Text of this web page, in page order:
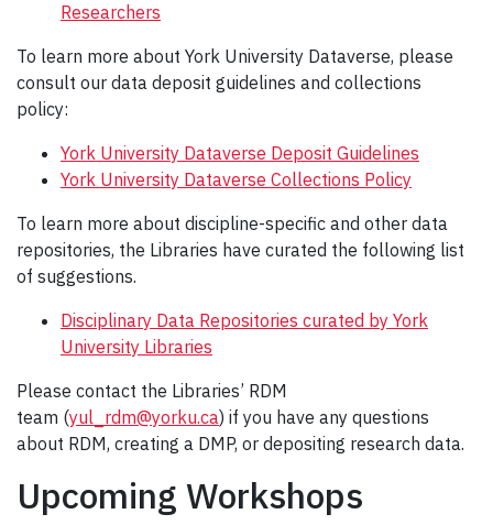
Researchers
To learn more about York University Dataverse, please
consult our data deposit guidelines and collections
policy:
York University Dataverse Deposit Guidelines
York University Dataverse Collections Policy
To learn more about discipline-specific and other data
repositories, the Libraries have curated the following list
of suggestions.
Disciplinary Data Repositories curated by York
University Libraries
Please contact the Libraries’ RDM
team (yul_rdm@yorku.ca) if you have any questions
about RDM, creating a DMP, or depositing research data.
Upcoming Workshops